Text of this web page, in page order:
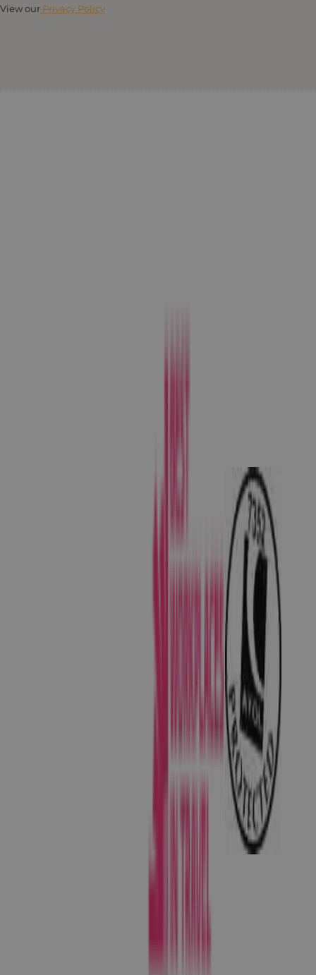
View our Privacy Policy